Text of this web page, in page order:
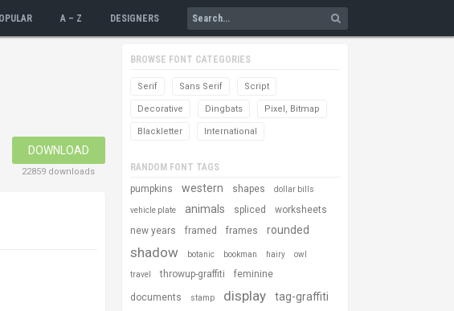
A – Z DESIGNERS
DOWNLOAD
22859 downloads
BROWSE FONT CATEGORIES
Serif Sans Serif Script
Decorative Dingbats Pixel, Bitmap
Blackletter International
RANDOM FONT TAGS
pumpkins
western shapes dollar bills
vehicle plate animals spliced
worksheets
new years
framed frames rounded
shadow botanic bookman hairy owl
travel throwup-graffiti feminine
documents stamp display tag-graffiti